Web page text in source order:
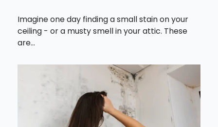
Imagine one day finding a small stain on your
ceiling - or a musty smell in your attic. These
are...